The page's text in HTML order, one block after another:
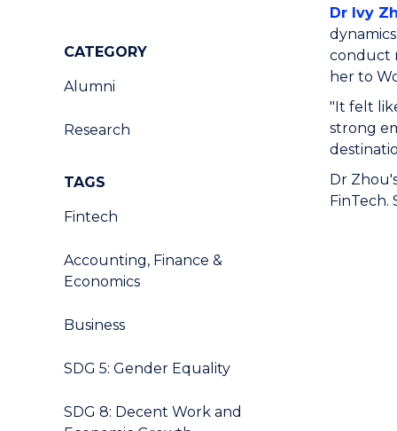
CATEGORY
Alumni
Research
TAGS
Fintech
Accounting, Finance &
Economics
Business
SDG 5: Gender Equality
SDG 8: Decent Work and
Dr Ivy
conduct
her to
"It felt
strong
Dr